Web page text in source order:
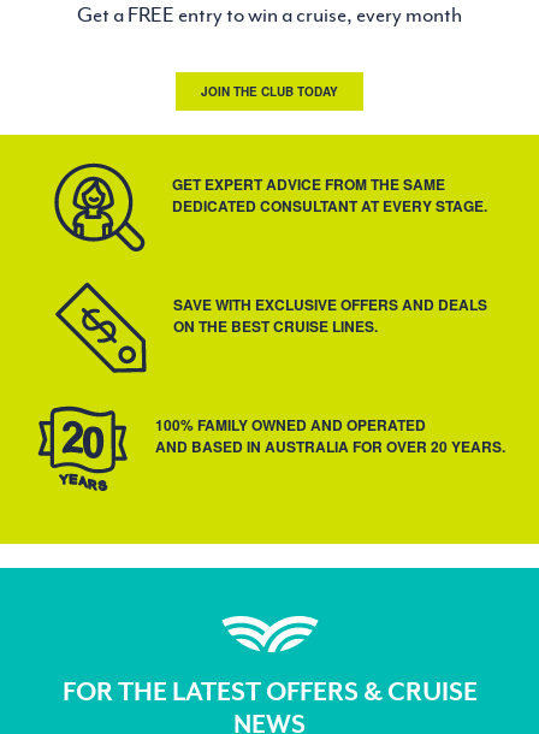
Get a FREE entry to win a cruise, every month
JOIN THE CLUB TODAY
GET EXPERT ADVICE FROM THE SAME
DEDICATED CONSULTANT AT EVERY STAGE.
SAVE WITH EXCLUSIVE OFFERS AND DEALS
ON THE BEST CRUISE LINES.
100% FAMILY OWNED AND OPERATED
AND BASED IN AUSTRALIA FOR OVER 20 YEARS.
FOR THE LATEST OFFERS & CRUISE
NEWS